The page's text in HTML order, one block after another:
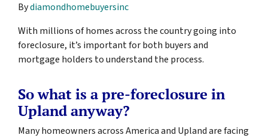
Bydiamondhomebuyersinc
With millions of homes across the country going into
foreclosure, it’s important for both buyers and
mortgage holders to understand the process.
So what is a pre-foreclosure in
Upland anyway?
Many homeowners across America and Upland are facing